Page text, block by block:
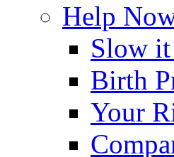
Help
Slow
Birth
Your